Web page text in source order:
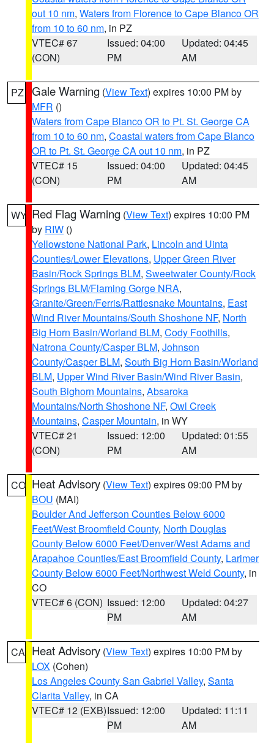
out 10 nm, Waters from Florence to Cape Blanco OR
from 10 to 60 nm, in PZ
VTEC# 67
(CON)
Issued: 04:00
PM
Updated: 04:45
AM
PZ Gale Warning (View Text) expires 10:00 PM by
MFR ()
Waters from Cape Blanco OR to Pt. St. George CA
from 10 to 60 nm, Coastal waters from Cape Blanco
OR to Pt. St. George CA out 10 nm, in PZ
VTEC# 15
(CON)
Issued: 04:00
PM
Updated: 04:45
AM
WY Red Flag Warning (View Text) expires 10:00 PM
by RIW ()
Yellowstone National Park, Lincoln and Uinta
Counties/Lower Elevations, Upper Green River
Basin/Rock Springs BLM, Sweetwater County/Rock
Springs BLM/Flaming Gorge NRA,
Granite/Green/Ferris/Rattlesnake Mountains, East
Wind River Mountains/South Shoshone NF, North
Big Horn Basin/Worland BLM, Cody Foothills,
Natrona County/Casper BLM, Johnson
County/Casper BLM, South Big Horn Basin/Worland
BLM, Upper Wind River Basin/Wind River Basin,
South Bighorn Mountains, Absaroka
Mountains/North Shoshone NF, Owl Creek
Mountains, Casper Mountain, in WY
VTEC# 21
(CON)
Issued: 12:00
PM
Updated: 01:55
AM
CO Heat Advisory (View Text) expires 09:00 PM by
BOU (MAI)
Boulder And Jefferson Counties Below 6000
Feet/West Broomfield County, North Douglas
County Below 6000 Feet/Denver/West Adams and
Arapahoe Counties/East Broomfield County, Larimer
County Below 6000 Feet/Northwest Weld County, in
CO
VTEC# 6 (CON) Issued: 12:00
PM
Updated: 04:27
AM
CA Heat Advisory (View Text) expires 10:00 PM by
LOX (Cohen)
Los Angeles County San Gabriel Valley, Santa
Clarita Valley, in CA
VTEC# 12 (EXB)Issued: 12:00
PM
Updated: 11:11
AM